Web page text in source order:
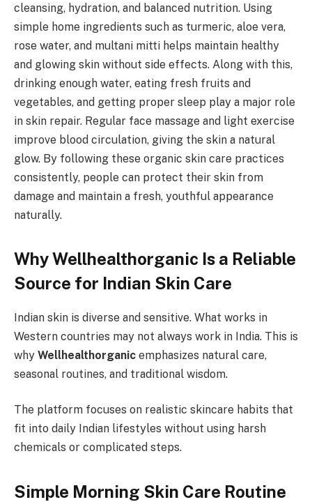
cleansing, hydration, and balanced nutrition. Using
simple home ingredients such as turmeric, aloe vera,
rose water, and multani mitti helps maintain healthy
and glowing skin without side effects. Along with this,
drinking enough water, eating fresh fruits and
vegetables, and getting proper sleep play a major role
in skin repair. Regular face massage and light exercise
improve blood circulation, giving the skin a natural
glow. By following these organic skin care practices
consistently, people can protect their skin from
damage and maintain a fresh, youthful appearance
naturally.
Why Wellhealthorganic Is a Reliable
Source for Indian Skin Care
Indian skin is diverse and sensitive. What works in
Western countries may not always work in India. This is
why Wellhealthorganic emphasizes natural care,
seasonal routines, and traditional wisdom.
The platform focuses on realistic skincare habits that
fit into daily Indian lifestyles without using harsh
chemicals or complicated steps.
Simple Morning Skin Care Routine